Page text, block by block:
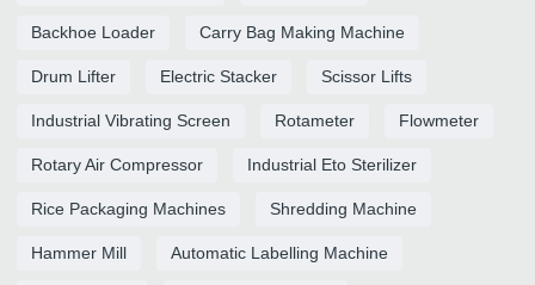
Backhoe Loader Carry Bag Making Machine
Drum Lifter Electric Stacker Scissor Lifts
Industrial Vibrating Screen Rotameter Flowmeter
Rotary Air Compressor Industrial Eto Sterilizer
Rice Packaging Machines Shredding Machine
Hammer Mill Automatic Labelling Machine